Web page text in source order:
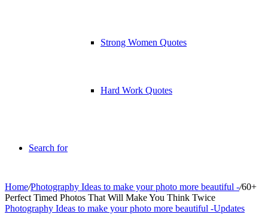
Strong Women Quotes
Hard Work Quotes
Search for
Home/Photography Ideas to make your photo more beautiful -/60+
Perfect Timed Photos That Will Make You Think Twice
Photography Ideas to make your photo more beautiful -Updates